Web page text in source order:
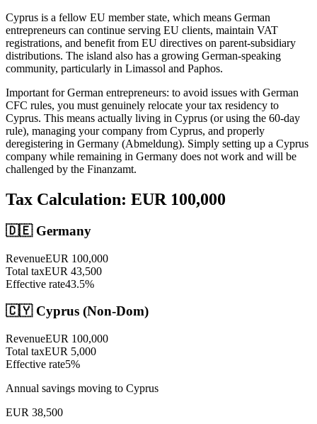
Cyprus is a fellow EU member state, which means German
entrepreneurs can continue serving EU clients, maintain VAT
registrations, and benefit from EU directives on parent-subsidiary
distributions. The island also has a growing German-speaking
community, particularly in Limassol and Paphos.
Important for German entrepreneurs: to avoid issues with German
CFC rules, you must genuinely relocate your tax residency to
Cyprus. This means actually living in Cyprus (or using the 60-day
rule), managing your company from Cyprus, and properly
deregistering in Germany (Abmeldung). Simply setting up a Cyprus
company while remaining in Germany does not work and will be
challenged by the Finanzamt.
Tax Calculation: EUR 100,000
🇩🇪 Germany
RevenueEUR 100,000
Total taxEUR 43,500
Effective rate43.5%
🇨🇾 Cyprus (Non-Dom)
RevenueEUR 100,000
Total taxEUR 5,000
Effective rate5%
Annual savings moving to Cyprus
EUR 38,500